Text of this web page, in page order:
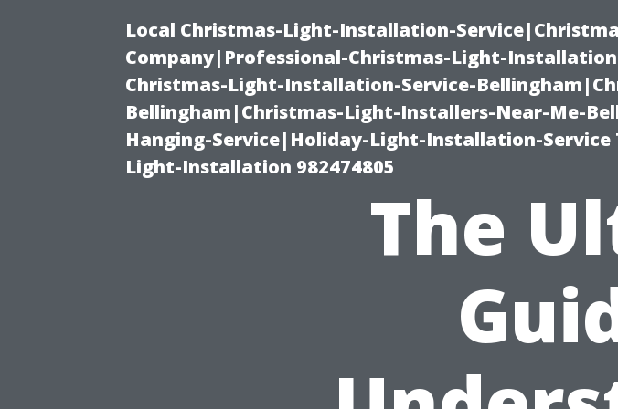
Local Christmas-Light-Installation-
Company|Professional-Christmas-Light-
Christmas-Light-Installation-Service-
Bellingham|Christmas-Light-Installers-Near-Me-
Hanging-Service|Holiday-Light-Installation-
Light-Installation 982474805
The